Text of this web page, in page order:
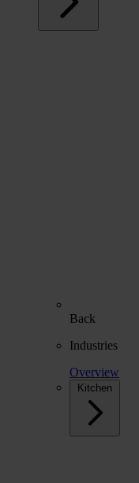
Back
Industries
Overview
Kitchen